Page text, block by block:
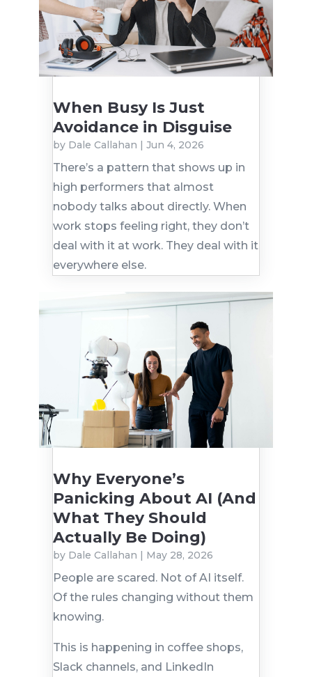
When Busy Is Just
Avoidance in Disguise
by Dale Callahan | Jun 4, 2026
There’s a pattern that shows up in
high performers that almost
nobody talks about directly. When
work stops feeling right, they don’t
deal with it at work. They deal with it
everywhere else.
Why Everyone’s
Panicking About AI (And
What They Should
Actually Be Doing)
by Dale Callahan May 28, 2026
People are scared. Not of AI itself.
Of the rules changing without them
knowing.
This is happening in coffee shops,
Slack channels, and LinkedIn